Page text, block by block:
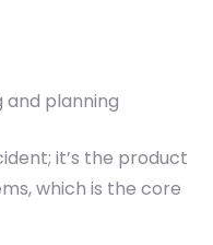
and planning
it’s the product
which is the core